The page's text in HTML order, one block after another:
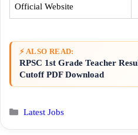
Official Website
⚡ ALSO READ:
RPSC 1st Grade Teacher
Cutoff PDF Download
Categories
Latest Jobs